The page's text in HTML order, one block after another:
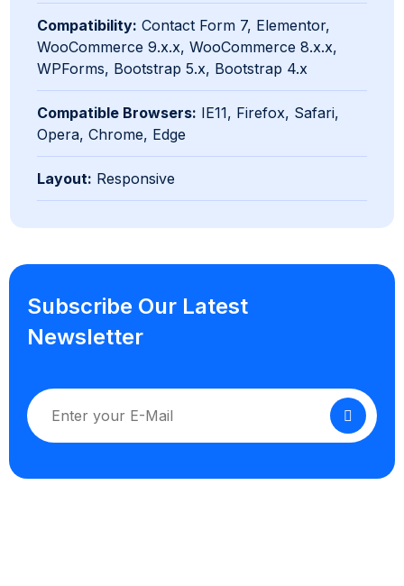
Compatibility: Contact Form 7, Elementor,
WooCommerce 9.x.x, WooCommerce 8.x.x,
WPForms, Bootstrap 5.x, Bootstrap 4.x
Compatible Browsers: IE11, Firefox, Safari,
Opera, Chrome, Edge
Layout: Responsive
Subscribe Our Latest
Newsletter